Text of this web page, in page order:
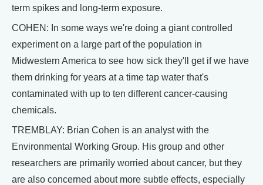
term spikes and long-term exposure.
COHEN: In some ways we're doing a giant controlled
experiment on a large part of the population in
Midwestern America to see how sick they'll get if we have
them drinking for years at a time tap water that's
contaminated with up to ten different cancer-causing
chemicals.
TREMBLAY: Brian Cohen is an analyst with the
Environmental Working Group. His group and other
researchers are primarily worried about cancer, but they
are also concerned about more subtle effects, especially